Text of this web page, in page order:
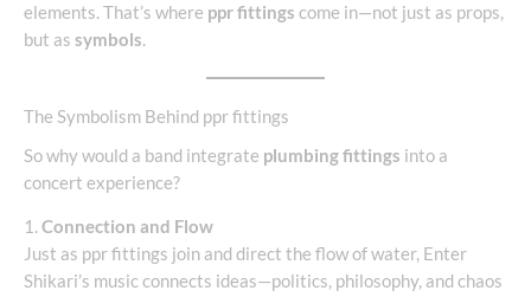
elements. That’s where ppr fittings come in—not just as props,
but as symbols.
The Symbolism Behind ppr fittings
So why would a band integrate plumbing fittings into a
concert experience?
1. Connection and Flow
Just as ppr fittings join and direct the flow of water, Enter
Shikari’s music connects ideas—politics, philosophy, and chaos